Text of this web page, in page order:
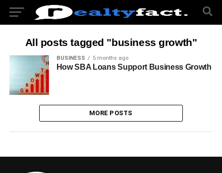
All posts tagged "business growth"
BUSINESS 5 months ago
How SBA Loans Support Business Growth
MORE POSTS